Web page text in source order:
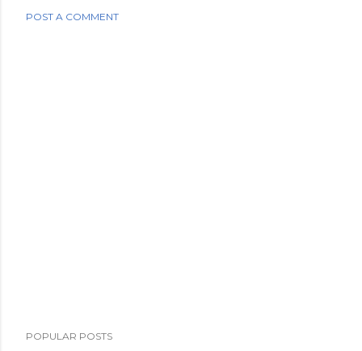
POST A COMMENT
POPULAR POSTS